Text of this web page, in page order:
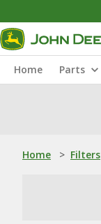
Home Parts
Home > Filters